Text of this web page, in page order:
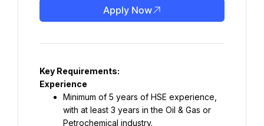
Apply Now
Key Requirements:
Experience
Minimum of 5 years of HSE experience,
with at least 3 years in the Oil & Gas or
Petrochemical industry.